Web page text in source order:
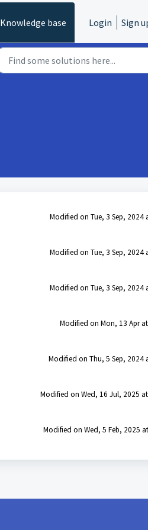
Knowledge base Login Sign
Modified on Tue, 3 Sep, 2024
Modified on Tue, 3 Sep, 2024
Modified on Tue, 3 Sep, 2024
Modified on Mon, 13 Apr
Modified on Thu, 5 Sep, 2024
Modified on Wed, 16 Jul, 2025
Modified on Wed, 5 Feb, 2025